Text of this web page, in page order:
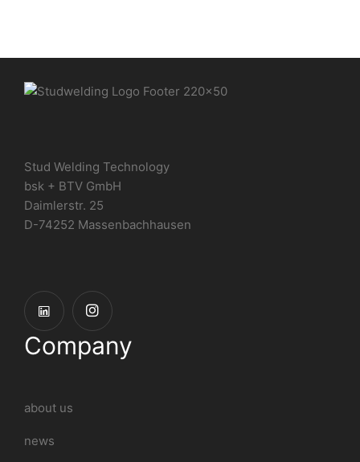
Stud Welding Technology
bsk + BTV GmbH
Daimlerstr. 25
D-74252 Massenbachhausen
Company
about us
news